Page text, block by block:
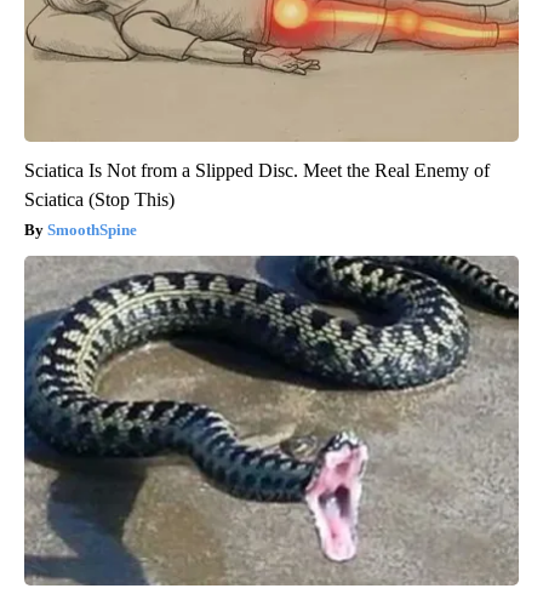
Sciatica Is Not from a Slipped Disc. Meet the Real Enemy of
Sciatica (Stop This)
SmoothSpine